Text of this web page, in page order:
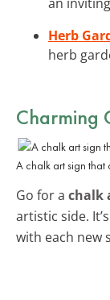
Herb
herb
Charming
A chalk art sign that
Go for a chalk
artistic side.
with each new